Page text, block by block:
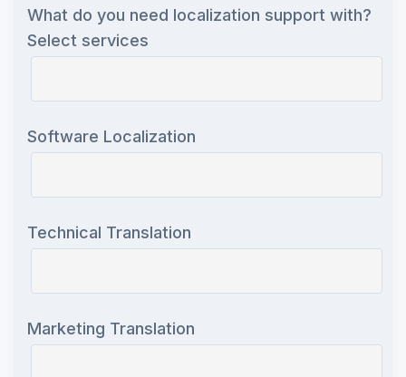
What do you need localization support with?
Select services
Software Localization
Technical Translation
Marketing Translation